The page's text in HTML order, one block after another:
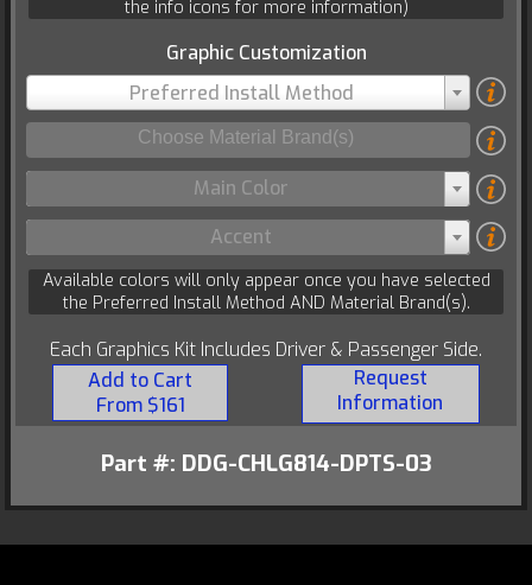
the info icons for more information)
Graphic Customization
Preferred Install Method
Main Color
Accent
Available colors will only appear once you have selected
the Preferred Install Method AND Material Brand(s).
Each Graphics Kit Includes Driver & Passenger Side.
Add to Cart
From $161
Request
Information
Part #: DDG-CHLG814-DPTS-03